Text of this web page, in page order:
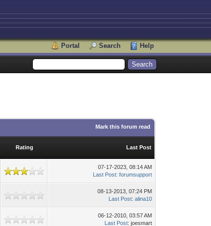
Portal Search Help
Mark this forum read
Rating Last Post
07-17-2023, 08:14 AM
Last Post:forumsupport
08-13-2013, 07:24 PM
Last Post:alina10
06-12-2010, 03:57 AM
Last Post: joesmart